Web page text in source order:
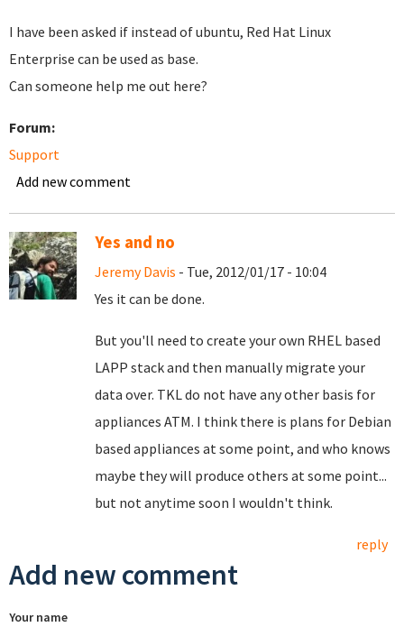
I have been asked if instead of ubuntu, Red Hat Linux
Enterprise can be used as base.
Can someone help me out here?
Forum:
Support
Add new comment
Yes and no
Jeremy Davis - Tue, 2012/01/17 - 10:04
Yes it can be done.
But you'll need to create your own RHEL based
LAPP stack and then manually migrate your
data over. TKL do not have any other basis for
appliances ATM. I think there is plans for Debian
based appliances at some point, and who knows
maybe they will produce others at some point...
but not anytime soon I wouldn't think.
reply
Add new comment
Your name